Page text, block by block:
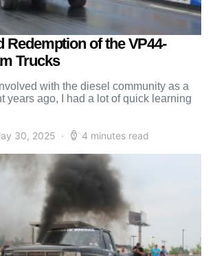
Redemption of the VP44-
Trucks
with the diesel community as a
years ago, I had a lot of quick learning
30, 2025 4 minutes read